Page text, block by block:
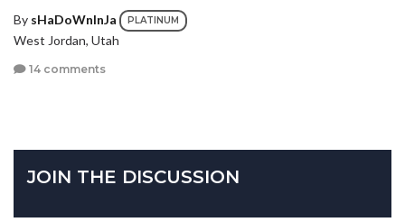
By sHaDoWnInJa PLATINUM
West Jordan, Utah
14 comments
JOIN THE DISCUSSION